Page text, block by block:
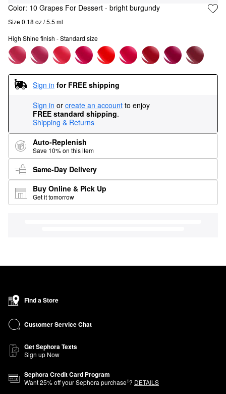
Color: 10 Grapes For Dessert - bright burgundy
Size 0.18 oz / 5.5 ml
High Shine finish - Standard size
Sign in for FREE shipping
Sign in or create an account to enjoy
FREE standard shipping.
Shipping & Returns
Auto-Replenish
Save 10% on this item
Same-Day Delivery
Buy Online & Pick Up
Get it tomorrow
Find a Store
Customer Service Chat
Get Sephora Texts
Sign up Now
Sephora Credit Card Program
Want25% off your Sephora purchase1? DETAILS